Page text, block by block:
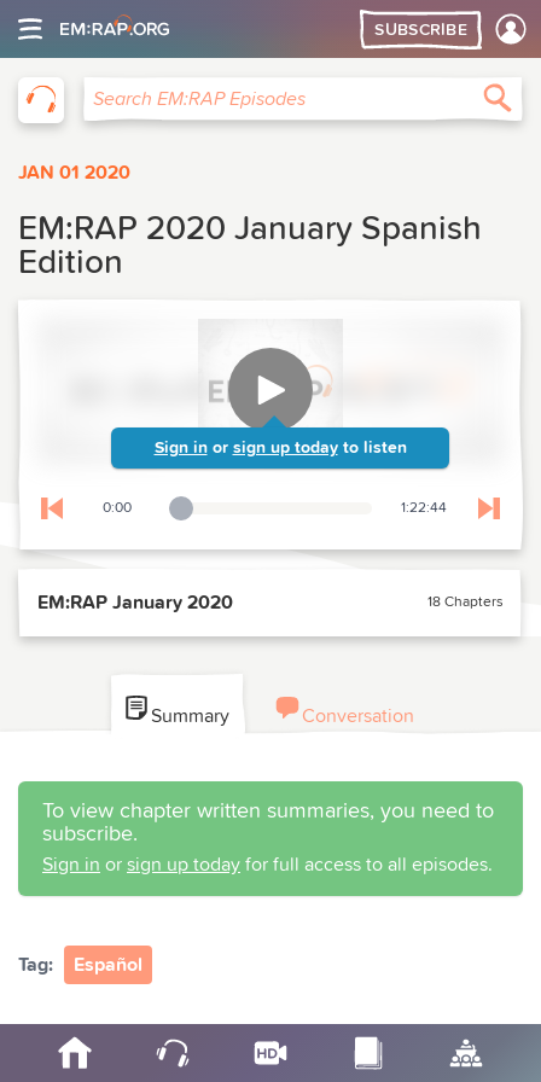
SUBSCRIBE
Search EM:RAP Episodes
JAN 01 2020
EM:RAP 2020 January Spanish
Edition
Sign in or sign up today to listen
Skip to previous chapter
0:00
Playback Slider 1:22:44 Skip
EM:RAP January 2020 18 Chapters
Summary Conversation
To view chapter written summaries, you need to
subscribe.
Sign in or sign up today for full access to all episodes.
Tag: Español